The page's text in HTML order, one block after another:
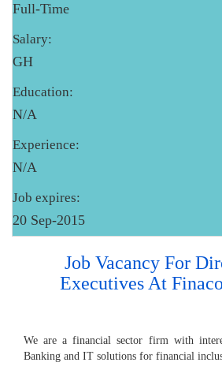
Full-Time
Salary:
GH
Education:
N/A
Experience:
N/A
Job expires:
20 Sep-2015
Job Vacancy For
Executives At
We are a financial sector firm with
Banking and IT solutions for financial